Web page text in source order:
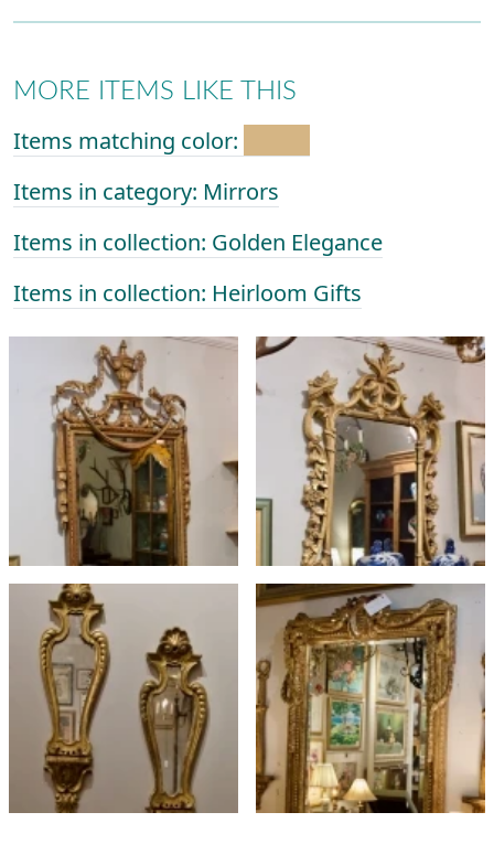
MORE ITEMS LIKE THIS
Items matching color:
Items in category: Mirrors
Items in collection: Golden Elegance
Items in collection: Heirloom Gifts